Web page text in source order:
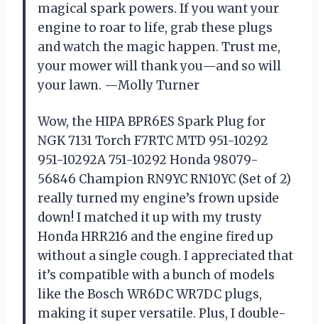
magical spark powers. If you want your
engine to roar to life, grab these plugs
and watch the magic happen. Trust me,
your mower will thank you—and so will
your lawn. —Molly Turner
Wow, the HIPA BPR6ES Spark Plug for
NGK 7131 Torch F7RTC MTD 951-10292
951-10292A 751-10292 Honda 98079-
56846 Champion RN9YC RN10YC (Set of 2)
really turned my engine’s frown upside
down! I matched it up with my trusty
Honda HRR216 and the engine fired up
without a single cough. I appreciated that
it’s compatible with a bunch of models
like the Bosch WR6DC WR7DC plugs,
making it super versatile. Plus, I double-